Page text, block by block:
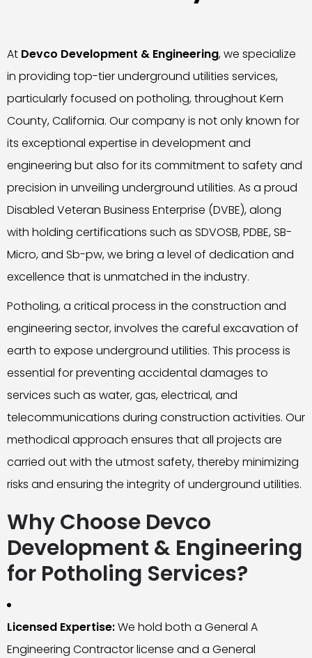
At Devco Development & Engineering, we specialize
in providing top-tier underground utilities services,
particularly focused on potholing, throughout Kern
County, California. Our company is not only known for
its exceptional expertise in development and
engineering but also for its commitment to safety and
precision in unveiling underground utilities. As a proud
Disabled Veteran Business Enterprise (DVBE), along
with holding certifications such as SDVOSB, PDBE, SB-
Micro, and Sb-pw, we bring a level of dedication and
excellence that is unmatched in the industry.
Potholing, a critical process in the construction and
engineering sector, involves the careful excavation of
earth to expose underground utilities. This process is
essential for preventing accidental damages to
services such as water, gas, electrical, and
telecommunications during construction activities. Our
methodical approach ensures that all projects are
carried out with the utmost safety, thereby minimizing
risks and ensuring the integrity of underground utilities.
Why Choose Devco
Development & Engineering
for Potholing Services?
Licensed Expertise:We hold both a General A
Engineering Contractor license and a General